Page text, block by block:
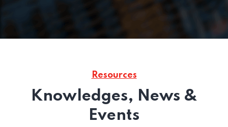
Resources
Knowledges, News &
Events